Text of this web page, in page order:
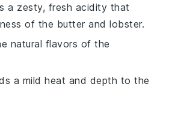
a zesty, fresh acidity that
of the butter and lobster.
natural flavors of the
a mild heat and depth to the